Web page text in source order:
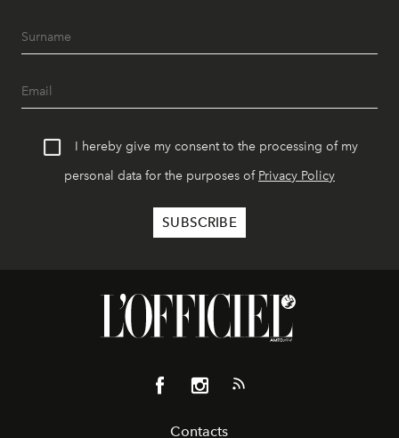
I hereby give my consent to the processing of my
personal data for the purposes of Privacy Policy
Contacts